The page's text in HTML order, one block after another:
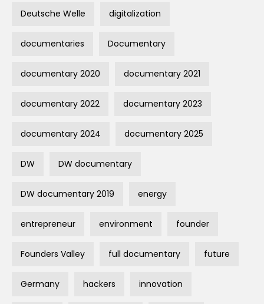
Deutsche Welle digitalization
documentaries Documentary
documentary 2020 documentary 2021
documentary 2022 documentary 2023
documentary 2024 documentary 2025
DW DW documentary
DW documentary 2019 energy
entrepreneur environment founder
Founders Valley full documentary future
Germany hackers innovation